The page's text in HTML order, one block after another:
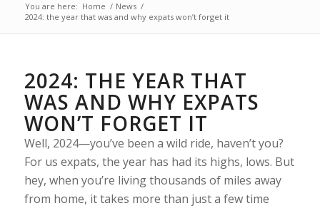
You are here: Home / News /
2024: the year that was and why expats won’t forget it
2024: THE YEAR THAT
WAS AND WHY EXPATS
WON’T FORGET IT
Well, 2024—you’ve been a wild ride, haven’t you?
For us expats, the year has had its highs, lows. But
hey, when you’re living thousands of miles away
from home, it takes more than just a few time